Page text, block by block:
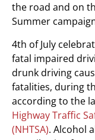
the road and on
Summer
4th of July
fatal impaired
drunk driving
fatalities, during
according to the
Highway Traffic
(NHTSA). Alcohol